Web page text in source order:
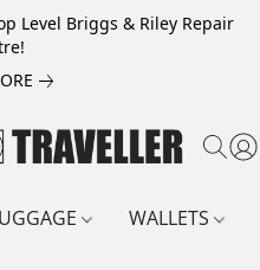
Level Briggs & Riley Repair
WALLETS